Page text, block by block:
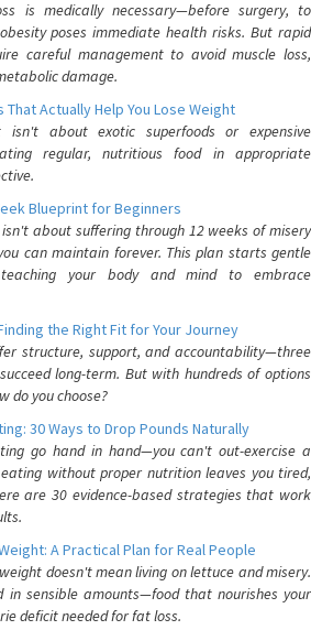
is medically necessary—before surgery, to
poses immediate health risks. But rapid
careful management to avoid muscle loss,
damage.
Actually Help You Lose Weight
about exotic superfoods or expensive
regular, nutritious food in appropriate
Blueprint for Beginners
about suffering through 12 weeks of misery
can maintain forever. This plan starts gentle
teaching your body and mind to embrace
the Right Fit for Your Journey
structure, support, and accountability—three
long-term. But with hundreds of options
do you choose?
30 Ways to Drop Pounds Naturally
go hand in hand—you can't out-exercise a
without proper nutrition leaves you tired,
are 30 evidence-based strategies that work
A Practical Plan for Real People
doesn't mean living on lettuce and misery.
sensible amounts—food that nourishes your
deficit needed for fat loss.